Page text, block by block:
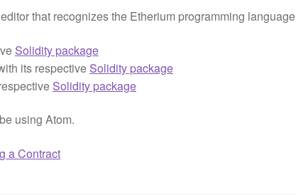
that recognizes the Etherium programming language
Solidity package
its respective Solidity package
Solidity package
using Atom.
a Contract